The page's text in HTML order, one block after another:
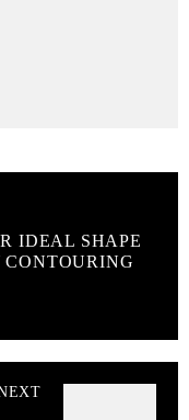
IDEAL SHAPE